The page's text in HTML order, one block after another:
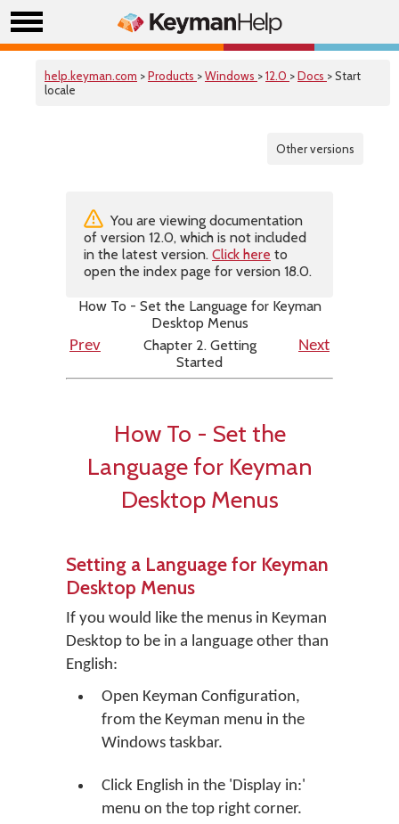
help.keyman.com >Products >Windows >12.0 >Docs > Start
locale
Other versions
You are viewing documentation
of version 12.0, which is not included
in the latest version. Click here to
open the index page for version 18.0.
How To - Set the Language for Keyman
Desktop Menus
Prev
Chapter 2. Getting
Started
Next
How To - Set the
Language for Keyman
Desktop Menus
Setting a Language for Keyman
Desktop Menus
If you would like the menus in Keyman
Desktop to be in a language other than
English:
Open Keyman Configuration,
from the Keyman menu in the
Windows taskbar.
Click English in the 'Display in:'
menu on the top right corner.